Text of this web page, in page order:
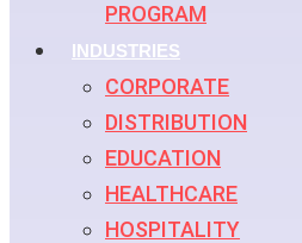
PROGRAM
INDUSTRIES
CORPORATE
DISTRIBUTION
EDUCATION
HEALTHCARE
HOSPITALITY